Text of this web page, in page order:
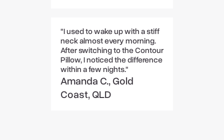
"I used to wake up with a stiff
neck almost every morning.
After switching to the Contour
Pillow, I noticed the difference
within a few nights."
Amanda C., Gold
Coast, QLD